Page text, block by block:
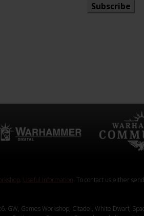
Subscribe
. Useful Information. To contact us either
GW, Games Workshop, Citadel, White Dwarf,